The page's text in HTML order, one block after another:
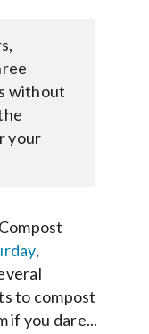
without
your
,
to compost
if you dare...